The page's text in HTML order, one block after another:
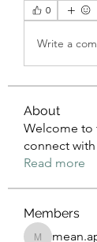
0
Write a
About
Welcome to
connect
Read more
Members